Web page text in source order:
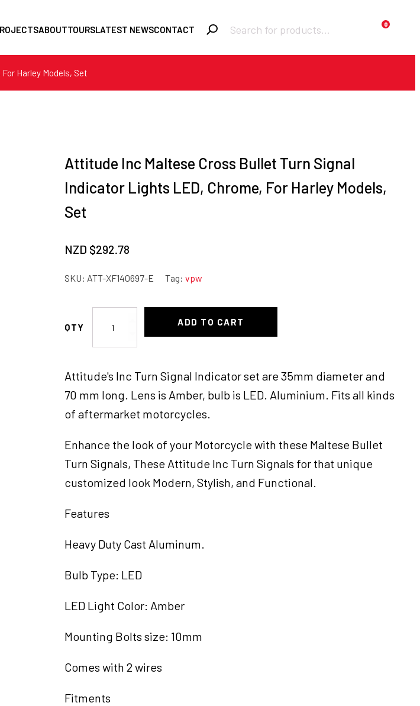
ABOUTTOURSLATEST NEWSCONTACT
Products
search
0
Harley Models, Set
Attitude Inc Maltese Cross Bullet Turn Signal
Indicator Lights LED, Chrome, For Harley Models,
Set
NZD $292.78
SKU: ATT-XF140697-E Tag: vpw
Maltese
Bullet
Turn
Indicator
LED,
Chrome,
Harley
Set
ADD TO CART
Attitude's Inc Turn Signal Indicator set are 35mm diameter and
70 mm long. Lens is Amber, bulb is LED. Aluminium. Fits all kinds
of aftermarket motorcycles.
Enhance the look of your Motorcycle with these Maltese Bullet
Turn Signals, These Attitude Inc Turn Signals for that unique
customized look Modern, Stylish, and Functional.
Features
Heavy Duty Cast Aluminum.
Bulb Type: LED
LED Light Color: Amber
Mounting Bolts size: 10mm
Comes with 2 wires
Fitments